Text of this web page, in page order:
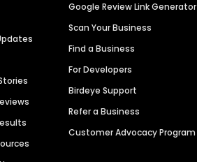
Google Review Link Generator
Scan Your Business
Find a Business
For Developers
Birdeye Support
Refer a Business
Customer Advocacy Program